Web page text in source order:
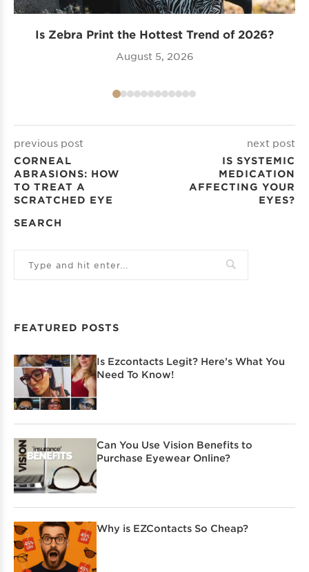
Is Zebra Print the Hottest Trend of 2026?
August 5, 2026
previous post
CORNEAL
ABRASIONS: HOW
TO TREAT A
SCRATCHED EYE
next post
IS SYSTEMIC
MEDICATION
AFFECTING YOUR
EYES?
SEARCH
FEATURED POSTS
Is Ezcontacts Legit? Here’s What You
Need To Know!
Can You Use Vision Benefits to
Purchase Eyewear Online?
Why is EZContacts So Cheap?